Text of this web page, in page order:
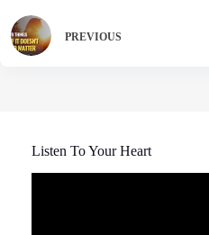
PREVIOUS
Listen To Your Heart